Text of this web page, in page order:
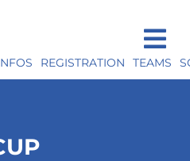
REGISTRATION TEAMS